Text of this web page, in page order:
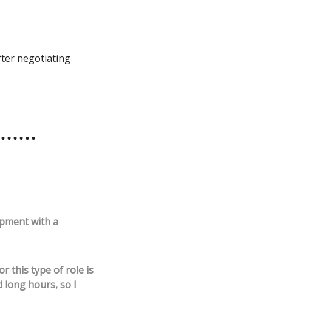
negotiating
with a
this type of role is
long hours, so I